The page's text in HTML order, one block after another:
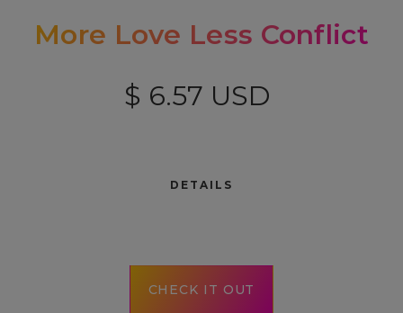
More Love Less Conflict
$ 6.57 USD
DETAILS
CHECK IT OUT